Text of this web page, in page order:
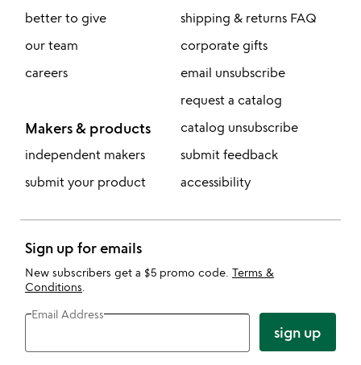
better to give
our team
careers
Makers & products
independent makers
submit your product
shipping & returns FAQ
corporate gifts
email unsubscribe
request a catalog
catalog unsubscribe
submit feedback
accessibility
Sign up for emails
New subscribers get a $5 promo code. Terms &
Conditions
Email Address
sign up